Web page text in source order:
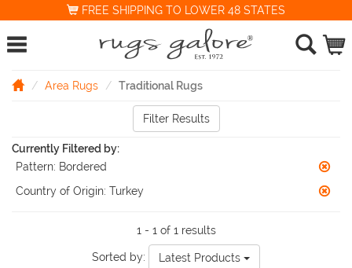
FREE SHIPPING TO LOWER 48 STATES
Area Rugs Traditional Rugs
Filter Results
Currently Filtered by:
Pattern: Bordered
Country of Origin: Turkey
1 - 1 of 1 results
Sorted by: Latest Products